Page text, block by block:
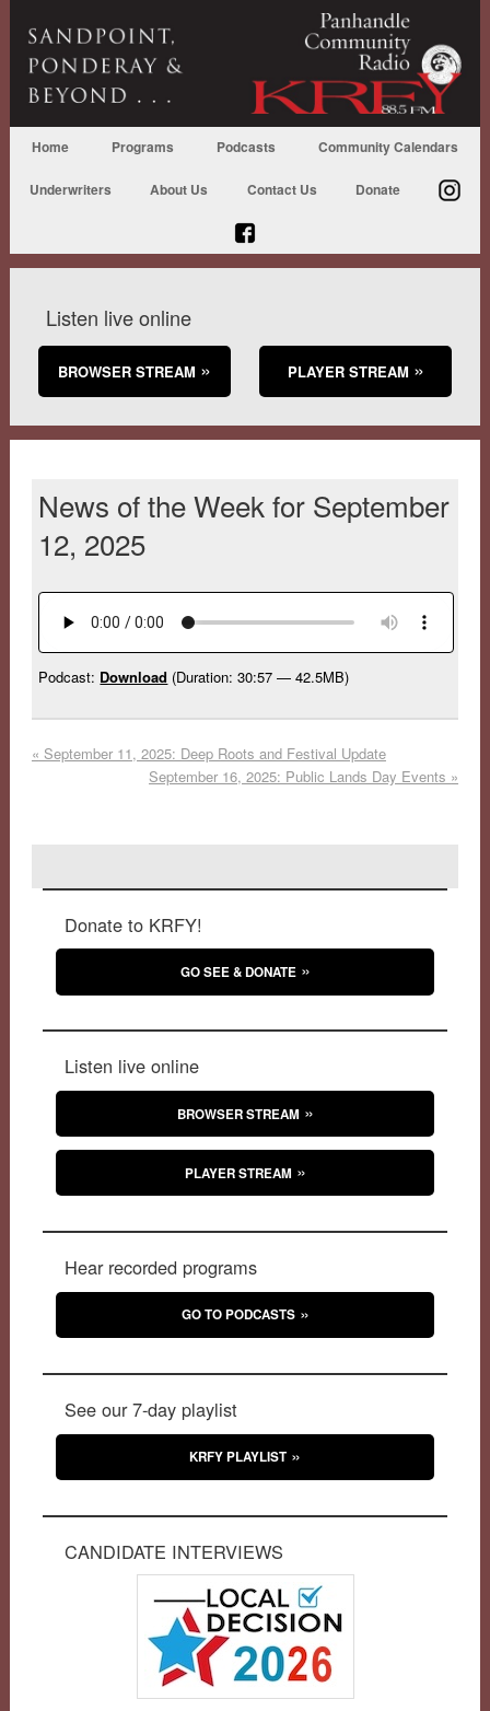
Home Programs Podcasts Community Calendars
Underwriters About Us Contact Us Donate
Listen live online
BROWSER STREAM PLAYER STREAM
News of the Week for September
12, 2025
Podcast: Download (Duration: 30:57 — 42.5MB)
« September 11, 2025: Deep Roots and Festival Update
September 16, 2025: Public Lands Day Events »
Donate to KRFY!
GO SEE & DONATE
Listen live online
BROWSER STREAM
PLAYER STREAM
Hear recorded programs
GO TO PODCASTS
See our 7-day playlist
KRFY PLAYLIST
CANDIDATE INTERVIEWS